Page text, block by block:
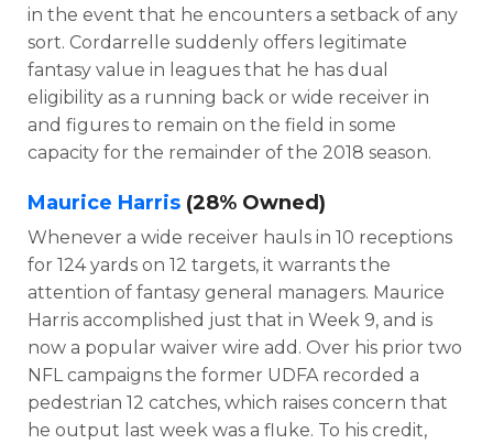
in the event that he encounters a setback of any
sort. Cordarrelle suddenly offers legitimate
fantasy value in leagues that he has dual
eligibility as a running back or wide receiver in
and figures to remain on the field in some
capacity for the remainder of the 2018 season.
Maurice Harris (28% Owned)
Whenever a wide receiver hauls in 10 receptions
for 124 yards on 12 targets, it warrants the
attention of fantasy general managers. Maurice
Harris accomplished just that in Week 9, and is
now a popular waiver wire add. Over his prior two
NFL campaigns the former UDFA recorded a
pedestrian 12 catches, which raises concern that
he output last week was a fluke. To his credit,